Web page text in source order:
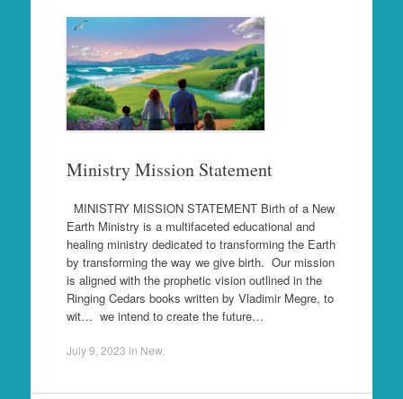
Ministry Mission Statement
MINISTRY MISSION STATEMENT Birth of a New
Earth Ministry is a multifaceted educational and
healing ministry dedicated to transforming the Earth
by transforming the way we give birth. Our mission
is aligned with the prophetic vision outlined in the
Ringing Cedars books written by Vladimir Megre, to
wit… we intend to create the future…
July 9, 2023 in New.